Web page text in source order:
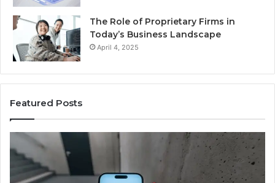
The Role of Proprietary Firms in
Today’s Business Landscape
April 4, 2025
Featured Posts
Identify
Suspicious
Calls
With